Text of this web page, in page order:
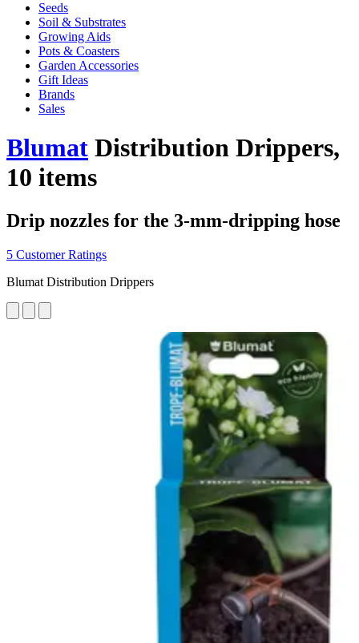
Seeds
Soil & Substrates
Growing Aids
Pots & Coasters
Garden Accessories
Gift Ideas
Brands
Sales
Blumat Distribution Drippers,
10 items
Drip nozzles for the 3-mm-dripping hose
5 Customer Ratings
Blumat Distribution Drippers